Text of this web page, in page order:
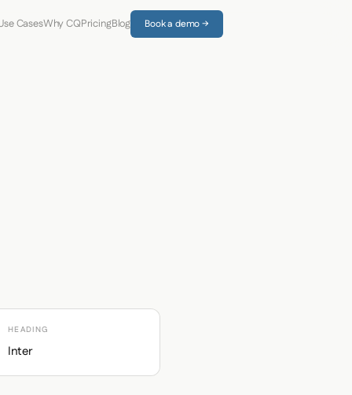
CasesWhy CQPricingBlog Book a demo →
HEADING
Inter